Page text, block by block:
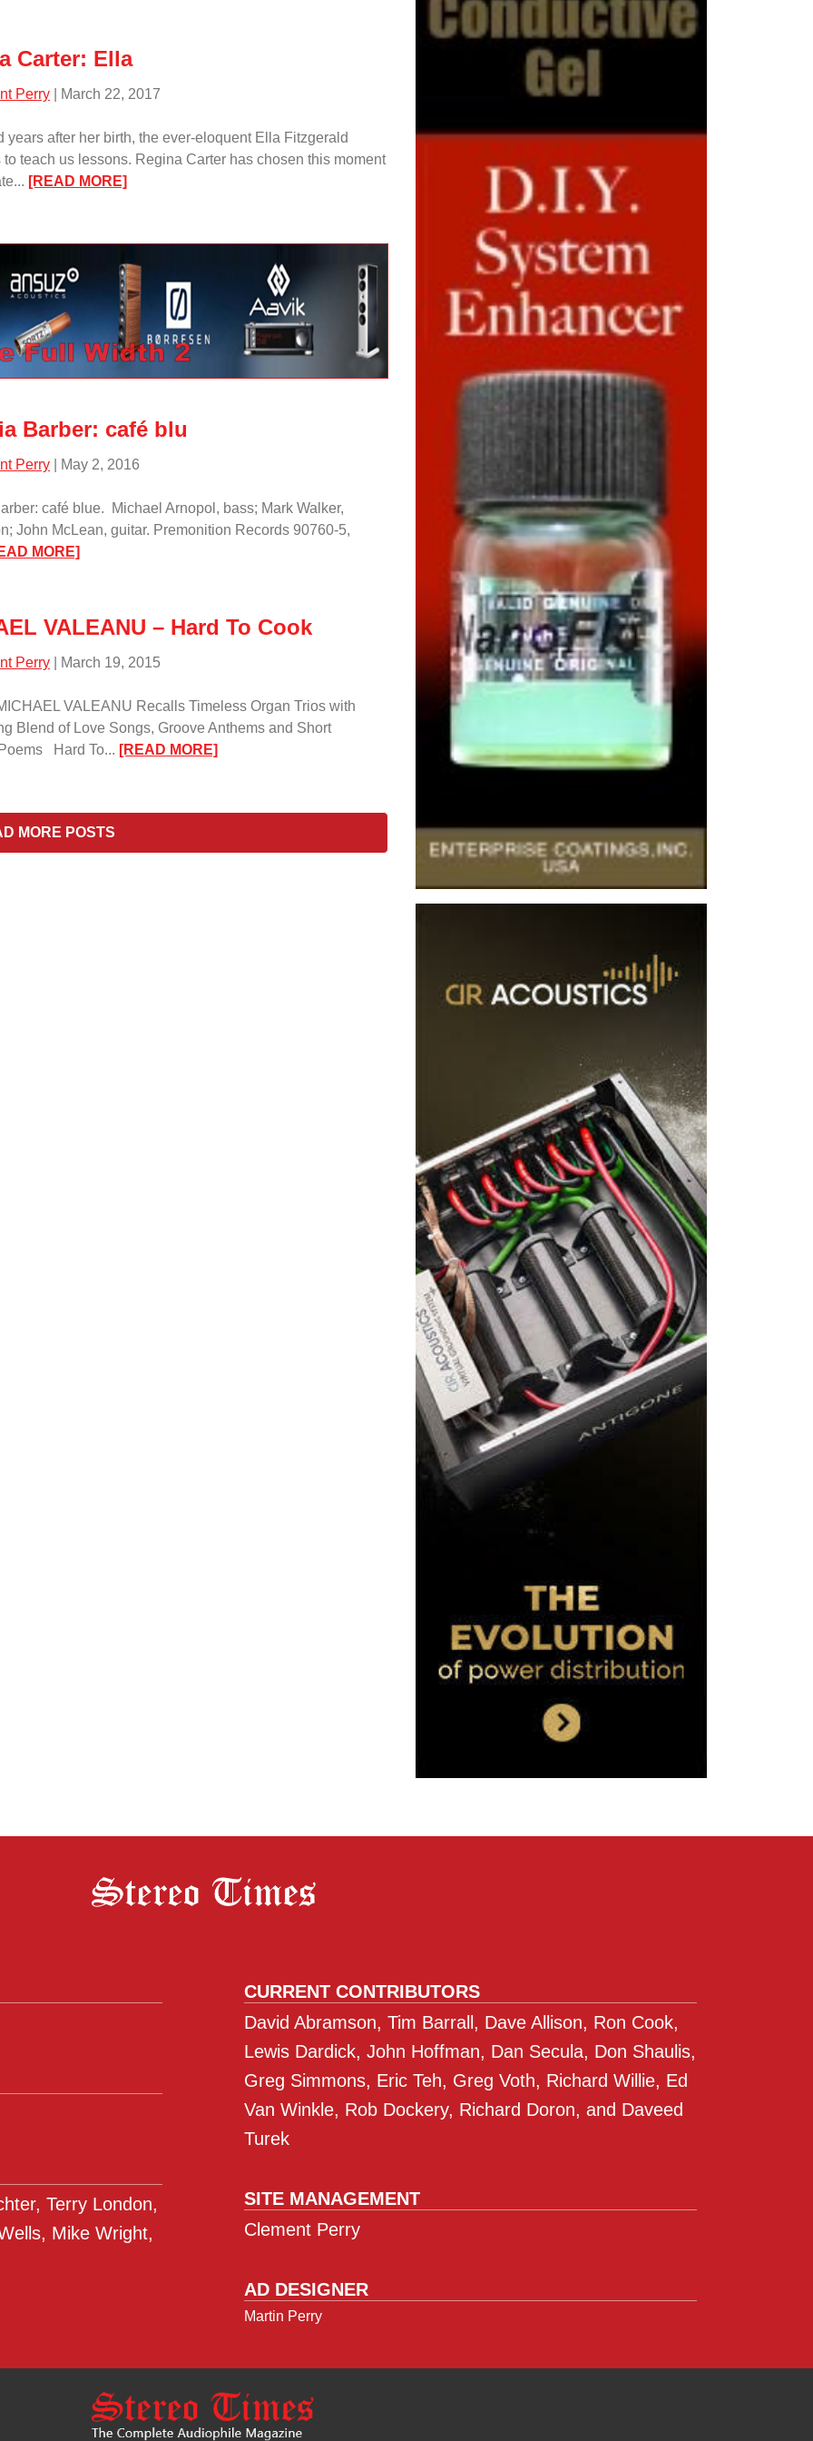
Carter: Ella
Perry| March 22, 2017
years after her birth, the ever-eloquent Ella Fitzgerald
to teach us lessons. Regina Carter has chosen this moment
[READ MORE]:
Ella/
Barber: café blu
Perry| May 2, 2016
café blue. Michael Arnopol, bass; Mark Walker,
John McLean, guitar. Premonition Records 90760-5,
MORE]:
café
blu/
VALEANU – Hard To Cook
Perry| March 19, 2015
VALEANU Recalls Timeless Organ Trios with
Blend of Love Songs, Groove Anthems and Short
Hard To... [READ MORE]:
–
To
MORE POSTS
Terry London,
Mike Wright,
CURRENT CONTRIBUTORS
David Abramson, Tim Barrall, Dave Allison, Ron Cook,
Lewis Dardick, John Hoffman, Dan Secula, Don Shaulis,
Greg Simmons, Eric Teh, Greg Voth, Richard Willie, Ed
Van Winkle, Rob Dockery, Richard Doron, and Daveed
Turek
SITE MANAGEMENT
Clement Perry
AD DESIGNER
Martin Perry